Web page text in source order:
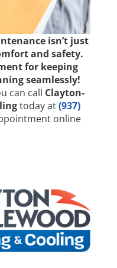
isn’t just
and safety.
for keeping
seamlessly!
can call Clayton-
today at(937)
online